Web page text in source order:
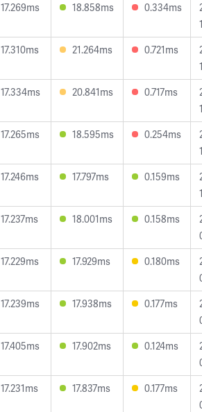
17.269ms 18.858ms 0.334ms
17.310ms 21.264ms 0.721ms
17.334ms 20.841ms 0.717ms
17.265ms 18.595ms 0.254ms
17.246ms 17.797ms 0.159ms
17.237ms 18.001ms 0.158ms
17.229ms 17.929ms 0.180ms
17.239ms 17.938ms 0.177ms
17.405ms 17.902ms 0.124ms
17.231ms 17.837ms 0.177ms